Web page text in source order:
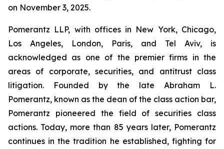
on November 3, 2025.
Pomerantz LLP, with offices in New York, Chicago,
Los Angeles, London, Paris, and Tel Aviv, is
acknowledged as one of the premier firms in the
areas of corporate, securities, and antitrust class
litigation. Founded by the late Abraham L.
Pomerantz, known as the dean of the class action bar,
Pomerantz pioneered the field of securities class
actions. Today, more than 85 years later, Pomerantz
continues in the tradition he established, fighting for